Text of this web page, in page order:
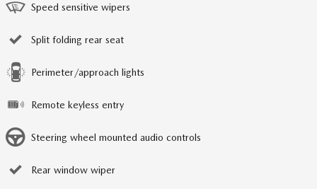
Speed sensitive wipers
Split folding rear seat
Perimeter/approach lights
Remote keyless entry
Steering wheel mounted audio controls
Rear window wiper